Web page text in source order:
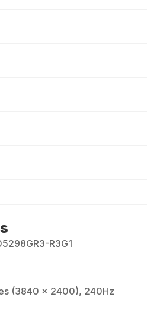
R3G1
(3840 x 2400), 240Hz